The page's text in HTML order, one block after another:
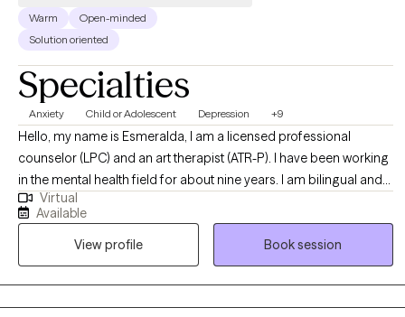
Warm
Open-minded
Solution oriented
Specialties
Anxiety Child or Adolescent Depression +9
Hello, my name is Esmeralda, I am a licensed professional
counselor (LPC) and an art therapist (ATR-P). I have been working
in the mental health field for about nine years. I am bilingual and
can offer services in Spanish, I am Hispanic/Latino and have
worked with many clients from all backgrounds and walks of life.
In my practice my values align with compassion, trust, empathy,
growth, open-mindedness, and authenticity.
Virtual
Available
View profile
Book session